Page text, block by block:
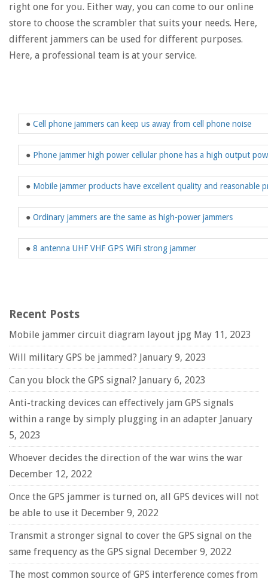
right one for you. Either way, you can come to our online
store to choose the scrambler that suits your needs. Here,
different jammers can be used for different purposes.
Here, a professional team is at your service.
● Cell phone jammers can keep us away from cell phone noise
● Phone jammer high power cellular phone has a high output
● Mobile jammer products have excellent quality and reasonable
● Ordinary jammers are the same as high-power jammers
● 8 antenna UHF VHF GPS WiFi strong jammer
Recent Posts
Mobile jammer circuit diagram layout jpg May 11, 2023
Will military GPS be jammed? January 9, 2023
Can you block the GPS signal? January 6, 2023
Anti-tracking devices can effectively jam GPS signals
within a range by simply plugging in an adapter January
5, 2023
Whoever decides the direction of the war wins the war
December 12, 2022
Once the GPS jammer is turned on, all GPS devices will not
be able to use it December 9, 2022
Transmit a stronger signal to cover the GPS signal on the
same frequency as the GPS signal December 9, 2022
The most common source of GPS interference comes from